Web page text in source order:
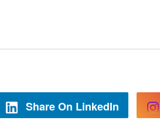
Share On LinkedIn